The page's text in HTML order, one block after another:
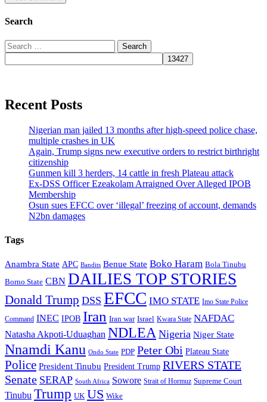
Search
Search
for:
Recent Posts
Nigerian man jailed 13 months after high-speed police chase,
multiple crashes in UK
Again, Trump signs new executive orders to restrict birthright
citizenship
Gunmen kill 3 herders, 14 cattle in fresh Plateau attack
Ex-DSS Officer Ezeakolam Arraigned Over Alleged IPOB
Membership
Osun sues EFCC over ‘illegal’ freezing of account, demands
N2bn damages
Tags
Anambra State APC Bandits Benue State Boko Haram Bola Tinubu
Borno State CBN DAILIES TOP STORIES
Donald Trump DSS EFCC IMO STATE Imo State Police
Command INEC IPOB Iran Iran war Israel Kwara State NAFDAC
Natasha Akpoti-Uduaghan NDLEA Nigeria Niger State
Nnamdi Kanu Ondo State PDP Peter Obi Plateau State
Police President Tinubu President Trump RIVERS STATE
Senate SERAP South Africa Sowore Strait of Hormuz Supreme Court
Tinubu Trump UK US Wike